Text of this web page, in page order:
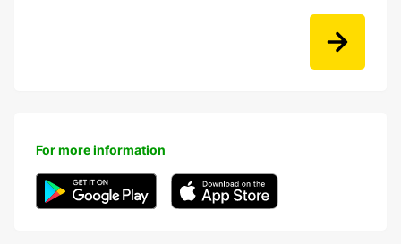
For more information